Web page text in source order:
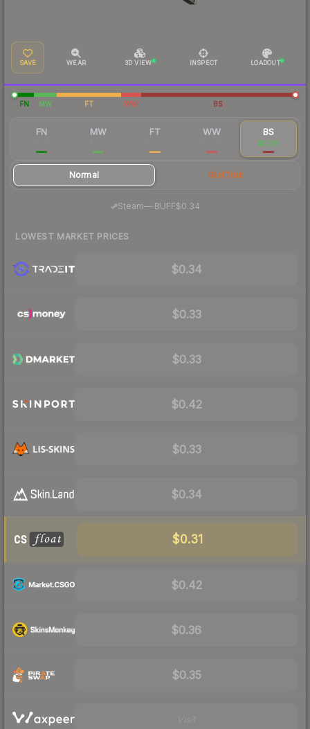
SAVE WEAR 3D VIEW INSPECT LOADOUT
FN MW FT WW BS
FN MW FT WW BS
$0.39
Normal StatTrak
Steam—· BUFF$0.34
LOWEST MARKET PRICES
$0.34
$0.33
$0.33
$0.42
$0.33
$0.34
$0.31
$0.42
$0.36
$0.35